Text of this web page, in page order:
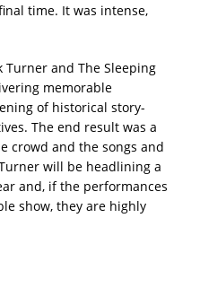
time. It was intense,
Turner and The Sleeping
memorable
of historical story-
The end result was a
crowd and the songs and
will be headlining a
and, if the performances
show, they are highly